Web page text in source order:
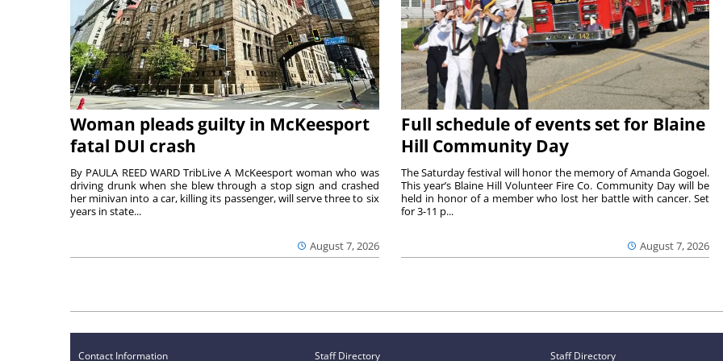
Woman pleads guilty in McKeesport
fatal DUI crash
August 7, 2026
By PAULA REED WARD TribLive A McKeesport woman who was
driving drunk when she blew through a stop sign and crashed
her minivan into a car, killing its passenger, will serve three to six
years in state...
Full schedule of events set for Blaine
Hill Community Day
August 7, 2026
The Saturday festival will honor the memory of Amanda Gogoel.
This year’s Blaine Hill Volunteer Fire Co. Community Day will be
held in honor of a member who lost her battle with cancer. Set
for 3-11 p...
Contact Information Staff Directory Staff Directory